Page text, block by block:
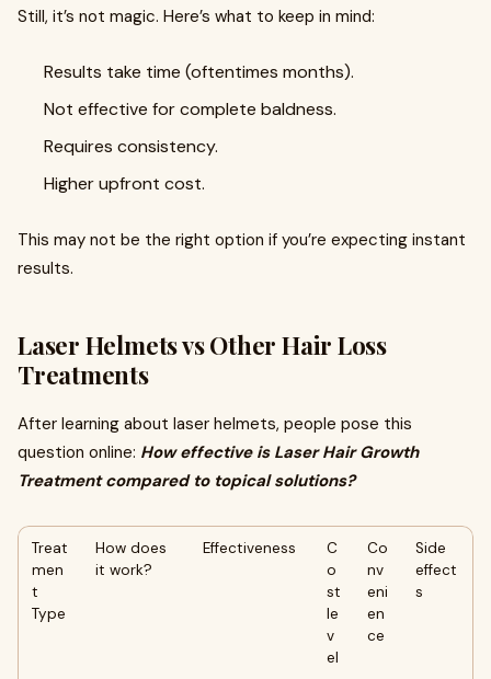
Still, it’s not magic. Here’s what to keep in mind:
Results take time (oftentimes months).
Not effective for complete baldness.
Requires consistency.
Higher upfront cost.
This may not be the right option if you’re expecting instant
results.
Laser Helmets vs Other Hair Loss
Treatments
After learning about laser helmets, people pose this
question online: How effective is Laser Hair Growth
Treatment compared to topical solutions?
Treat
men
t
Type
How does
it work?
Effectiveness
C
o
st
le
v
el
Co
nv
eni
en
ce
Side
effect
s